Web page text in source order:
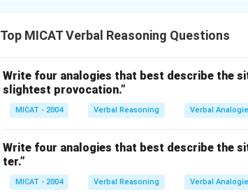
to a question), answer to a question, and ask a
(A) Punctuation – Fits only with mark.
(B) Suspicion – Matches doubt but not others.
(C) Solution – Opposite of answer, does not fit
(E) Query – Close to question, but does not
incorrect).
Step 3: Conclusion.
Top MICAT Verbal Reasoning Questions
Write four analogies that best describe the
slightest provocation.”
MICAT - 2004 Verbal Reasoning Verbal
Write four analogies that best describe the
ter.”
MICAT - 2004 Verbal Reasoning Verbal